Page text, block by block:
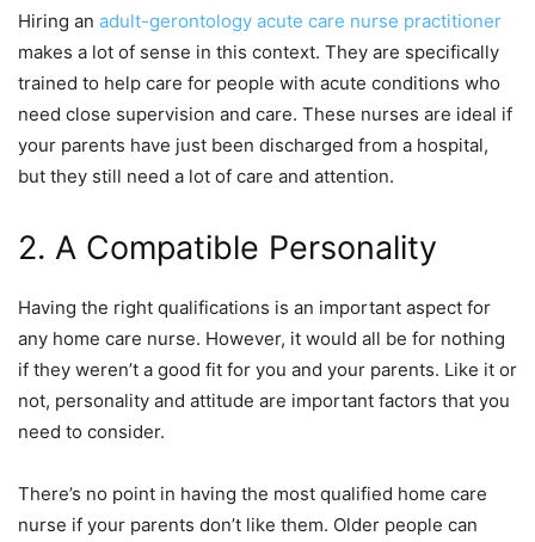
Hiring an adult-gerontology acute care nurse practitioner
makes a lot of sense in this context. They are specifically
trained to help care for people with acute conditions who
need close supervision and care. These nurses are ideal if
your parents have just been discharged from a hospital,
but they still need a lot of care and attention.
2. A Compatible Personality
Having the right qualifications is an important aspect for
any home care nurse. However, it would all be for nothing
if they weren’t a good fit for you and your parents. Like it or
not, personality and attitude are important factors that you
need to consider.
There’s no point in having the most qualified home care
nurse if your parents don’t like them. Older people can